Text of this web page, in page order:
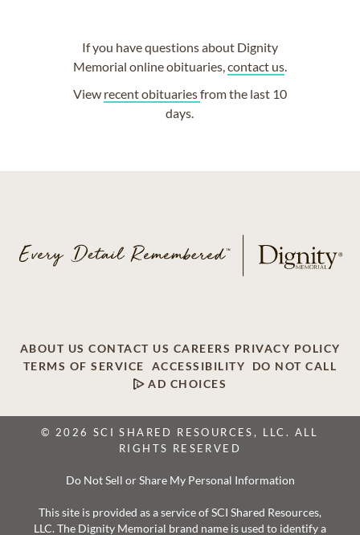
If you have questions about Dignity
Memorial online obituaries,contact us.
View recent obituariesfrom the last 10
days.
ABOUT US CONTACT US CAREERS PRIVACY POLICY
TERMS OF SERVICE
ACCESSIBILITY
DO NOT CALL
AD CHOICES
© 2026 SCI SHARED RESOURCES, LLC. ALL
RIGHTS RESERVED
Do Not Sell or Share My Personal Information
This site is provided as a service of SCI Shared Resources,
LLC. The Dignity Memorial brand name is used to identify a